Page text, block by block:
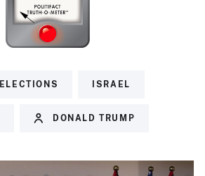
ELECTIONS ISRAEL
DONALD TRUMP